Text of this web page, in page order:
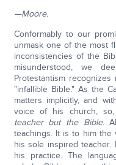
—Moore.
Conformably to our
unmask one of the most
inconsistencies of the
misunderstood, we
Protestantism
"infallible Bible." As the
matters implicitly, and
voice of his church,
teacher but the Bible.
teachings. It is to him the
his sole inspired teacher.
his practice. The